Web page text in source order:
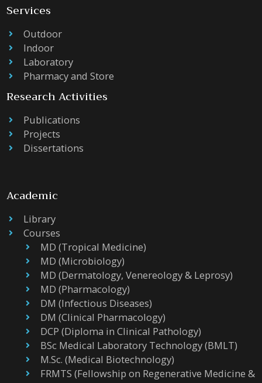
Services
Outdoor
Indoor
Laboratory
Pharmacy and Store
Research Activities
Publications
Projects
Dissertations
Academic
Library
Courses
MD (Tropical Medicine)
MD (Microbiology)
MD (Dermatology, Venereology & Leprosy)
MD (Pharmacology)
DM (Infectious Diseases)
DM (Clinical Pharmacology)
DCP (Diploma in Clinical Pathology)
BSc Medical Laboratory Technology (BMLT)
M.Sc. (Medical Biotechnology)
FRMTS (Fellowship on Regenerative Medicine &